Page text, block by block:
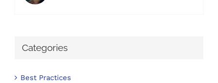
Categories
Best Practices